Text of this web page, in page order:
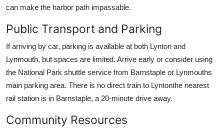
can make the harbor path impassable.
Public Transport and Parking
If arriving by car, parking is available at both Lynton and
Lynmouth, but spaces are limited. Arrive early or consider using
the National Park shuttle service from Barnstaple or Lynmouths
main parking area. There is no direct train to Lyntonthe nearest
rail station is in Barnstaple, a 20-minute drive away.
Community Resources